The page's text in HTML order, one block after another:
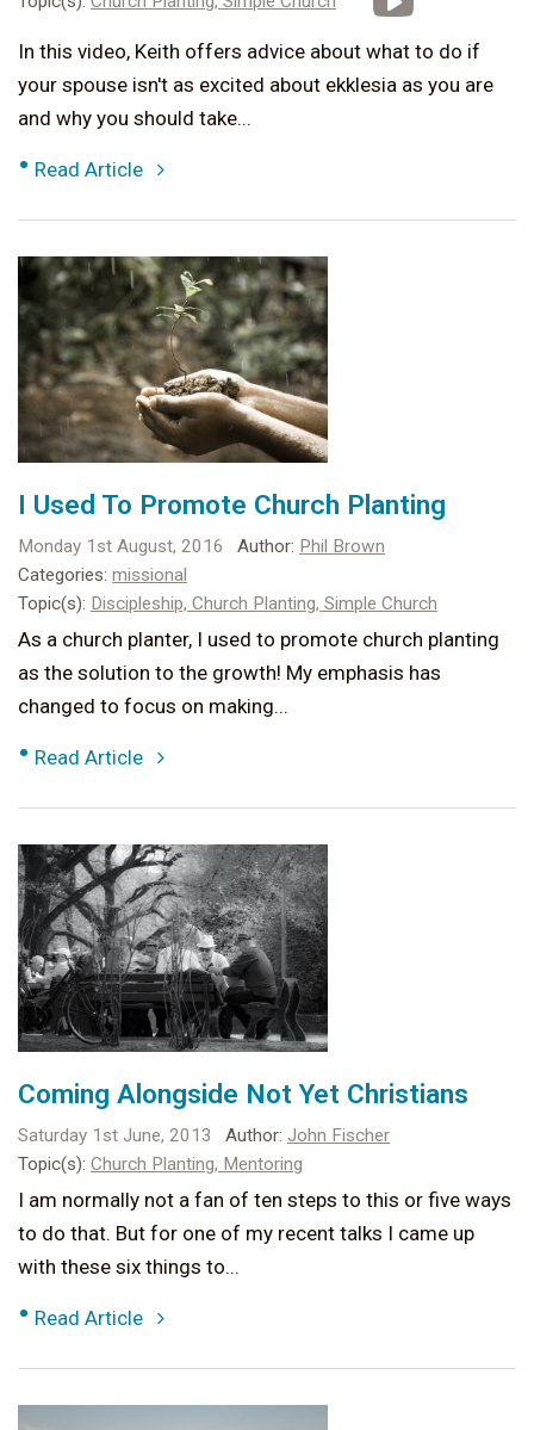
In this video, Keith offers advice about what to do if
your spouse isn't as excited about ekklesia as you are
and why you should take...
• Read Article
I Used To Promote Church Planting
Monday 1st August, 2016 Author: Phil Brown
Categories: missional
Topic(s): Discipleship, Church Planting, Simple Church
As a church planter, I used to promote church planting
as the solution to the growth! My emphasis has
changed to focus on making...
• Read Article
Coming Alongside Not Yet Christians
Saturday 1st June, 2013 Author: John Fischer
Topic(s): Church Planting, Mentoring
I am normally not a fan of ten steps to this or five ways
to do that. But for one of my recent talks I came up
with these six things to...
• Read Article